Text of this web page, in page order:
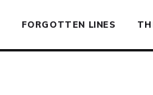
FORGOTTEN LINES